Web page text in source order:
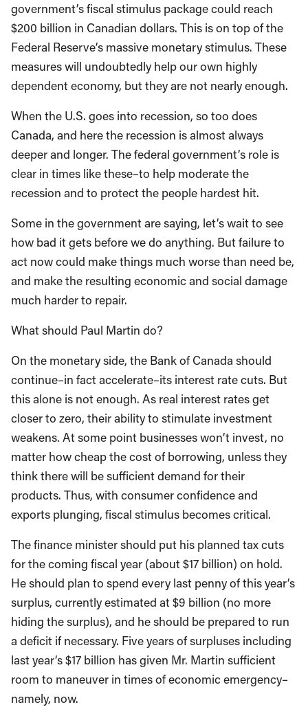
government’s fiscal stimulus package could reach
$200 billion in Canadian dollars. This is on top of the
Federal Reserve’s massive monetary stimulus. These
measures will undoubtedly help our own highly
dependent economy, but they are not nearly enough.
When the U.S. goes into recession, so too does
Canada, and here the recession is almost always
deeper and longer. The federal government’s role is
clear in times like these–to help moderate the
recession and to protect the people hardest hit.
Some in the government are saying, let’s wait to see
how bad it gets before we do anything. But failure to
act now could make things much worse than need be,
and make the resulting economic and social damage
much harder to repair.
What should Paul Martin do?
On the monetary side, the Bank of Canada should
continue–in fact accelerate–its interest rate cuts. But
this alone is not enough. As real interest rates get
closer to zero, their ability to stimulate investment
weakens. At some point businesses won’t invest, no
matter how cheap the cost of borrowing, unless they
think there will be sufficient demand for their
products. Thus, with consumer confidence and
exports plunging, fiscal stimulus becomes critical.
The finance minister should put his planned tax cuts
for the coming fiscal year (about $17 billion) on hold.
He should plan to spend every last penny of this year’s
surplus, currently estimated at $9 billion (no more
hiding the surplus), and he should be prepared to run
a deficit if necessary. Five years of surpluses including
last year’s $17 billion has given Mr. Martin sufficient
room to maneuver in times of economic emergency–
namely, now.